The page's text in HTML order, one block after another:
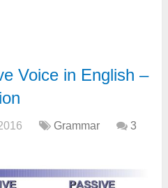
Voice in English –
Grammar
3